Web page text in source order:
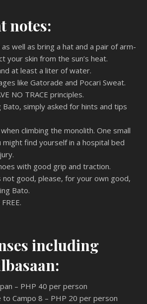
notes:
well as bring a hat and a pair of arm-
your skin from the sun’s heat.
at least a liter of water.
like Gatorade and Pocari Sweat.
NO TRACE principles.
simply asked for hints and tips
climbing the monolith. One small
find yourself in a hospital bed
with good grip and traction.
good, please, for your own good,
Bato.
including
– PHP 40 per person
to Campo 8 – PHP 20 per person